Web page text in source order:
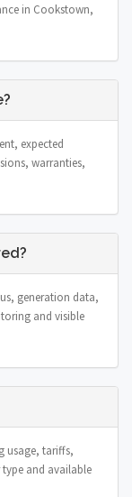
in Cookstown,
expected
warranties,
generation data,
and visible
usage, tariffs,
and available